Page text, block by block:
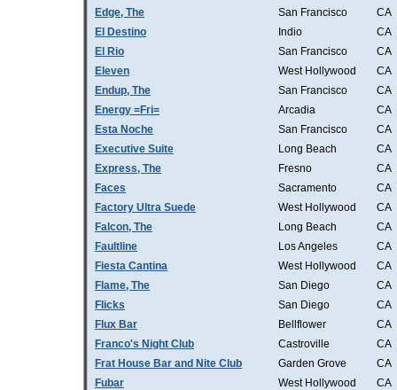
Edge, The
San Francisco
CA
El Destino
Indio
CA
El Rio
San Francisco
CA
Eleven
West Hollywood
CA
Endup, The
San Francisco
CA
Energy =Fri=
Arcadia
CA
Esta Noche
San Francisco
CA
Executive Suite
Long Beach
CA
Express, The
Fresno
CA
Faces
Sacramento
CA
Factory Ultra Suede
West Hollywood
CA
Falcon, The
Long Beach
CA
Faultline
Los Angeles
CA
Fiesta Cantina
West Hollywood
CA
Flame, The
San Diego
CA
Flicks
San Diego
CA
Flux Bar
Bellflower
CA
Franco's Night Club
Castroville
CA
Frat House Bar and Nite Club
Garden Grove
CA
Fubar
West Hollywood
CA